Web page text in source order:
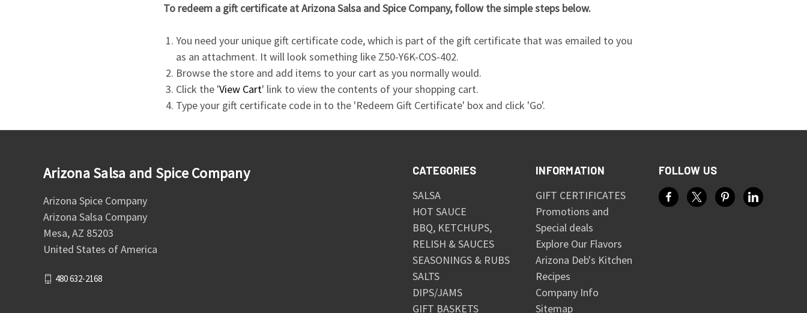
To redeem a gift certificate at Arizona Salsa and Spice Company, follow the simple steps below.
You need your unique gift certificate code, which is part of the gift certificate that was emailed to you
as an attachment. It will look something like Z50-Y6K-COS-402.
Browse the store and add items to your cart as you normally would.
Click the 'View Cart' link to view the contents of your shopping cart.
Type your gift certificate code in to the 'Redeem Gift Certificate' box and click 'Go'.
CATEGORIES
SALSA
HOT SAUCE
BBQ, KETCHUPS,
RELISH & SAUCES
SEASONINGS & RUBS
SALTS
DIPS/JAMS
GIFT BASKETS
INFORMATION
GIFT CERTIFICATES
Promotions and
Special deals
Explore Our Flavors
Arizona Deb's Kitchen
Recipes
Company Info
Sitemap
FOLLOW US
Arizona Salsa and Spice Company
Arizona Spice Company
Arizona Salsa Company
Mesa, AZ 85203
United States of America
480 632-2168